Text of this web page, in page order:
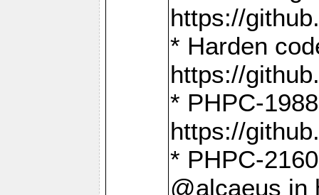
https://
* Harden
https://
* PHPC-
https://
* PHPC-
@alcaeus in